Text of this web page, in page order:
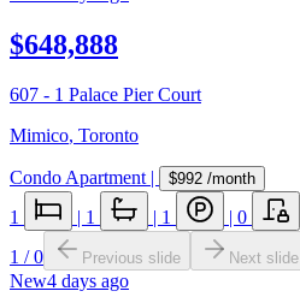
$648,888
607 - 1 Palace Pier Court
Mimico, Toronto
Condo Apartment| $992 /month
1 1 1
0
1 /0 Previous slide Next slide
New4 days ago